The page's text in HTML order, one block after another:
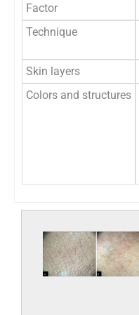
Factor
Technique
Skin layers
Colors and structures